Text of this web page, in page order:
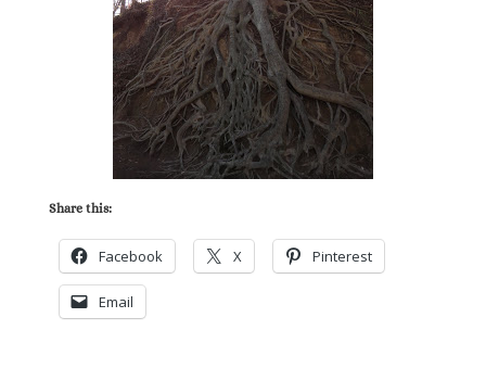
Share this:
Facebook X Pinterest
Email